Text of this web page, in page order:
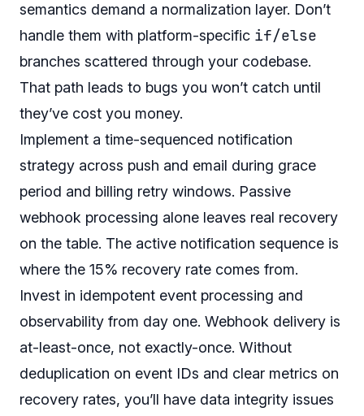
semantics demand a normalization layer. Don’t
handle them with platform-specific if/else
branches scattered through your codebase.
That path leads to bugs you won’t catch until
they’ve cost you money.
Implement a time-sequenced notification
strategy across push and email during grace
period and billing retry windows. Passive
webhook processing alone leaves real recovery
on the table. The active notification sequence is
where the 15% recovery rate comes from.
Invest in idempotent event processing and
observability from day one. Webhook delivery is
at-least-once, not exactly-once. Without
deduplication on event IDs and clear metrics on
recovery rates, you’ll have data integrity issues